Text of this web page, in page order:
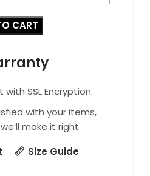
CART
SSL Encryption.
with your items,
make it right.
Size Guide